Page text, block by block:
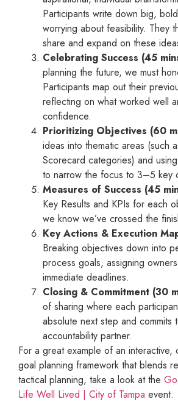
Participants write down big,
worrying about feasibility. They
share and expand on these
Celebrating Success (45
planning the future, we must
Participants map out their
reflecting on what worked well
confidence.
Prioritizing Objectives (60
ideas into thematic areas (such
Scorecard categories) and
to narrow the focus to 3–5 key
Measures of Success (45
Key Results and KPIs for each
we know we’ve crossed the
Key Actions & Execution
Breaking objectives down into
process goals, assigning
immediate deadlines.
Closing & Commitment (30
of sharing where each
absolute next step and commits
accountability partner.
For a great example of an interactive,
goal planning framework that blends
tactical planning, take a look at the
Life Well Lived | City of Tampa event.